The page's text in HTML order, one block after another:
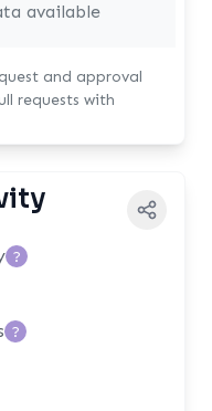
available
and approval
?
?